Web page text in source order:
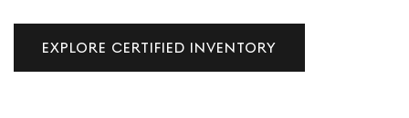
EXPLORE CERTIFIED INVENTORY